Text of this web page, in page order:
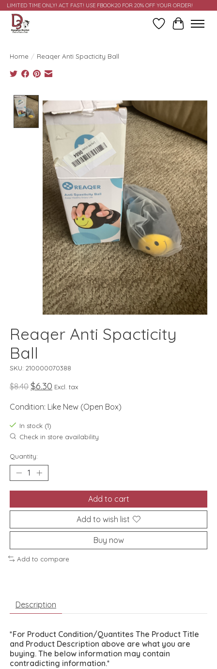
LIMITED TIME ONLY! ACT FAST! USE FBOOK20 FOR 20% OFF YOUR ORDER!
Wish ListCart
Home / Reaqer Anti Spacticity Ball
Product image slideshow Items
Reaqer Anti Spacticity
Ball
SKU: 210000070388
$8.40 $6.30 Excl. tax
Condition: Like New (Open Box)
In stock (1)
Check in store availability
Quantity:
Add to cart
Add to wish list
Buy now
Add to compare
Description
*For Product Condition/Quantites The Product Title
and Product Description above are what you are
buying. The below information may contain
contradicting information.*